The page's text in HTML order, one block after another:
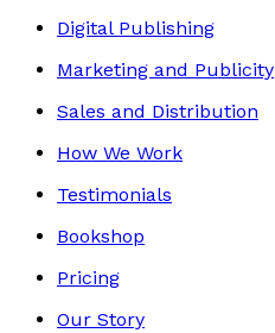
Digital Publishing
Marketing and Publicity
Sales and Distribution
How We Work
Testimonials
Bookshop
Pricing
Our Story